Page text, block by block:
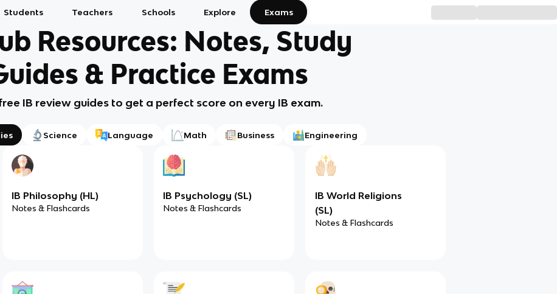
Students Teachers Schools Explore Exams
Resources: Notes, Study
& Practice Exams
IB review guides to get a perfect score on every IB exam.
Science Language Math Business Engineering
IB Philosophy (HL)
Notes & Flashcards
IB Psychology (SL)
Notes & Flashcards
IB World Religions
(SL)
Notes & Flashcards